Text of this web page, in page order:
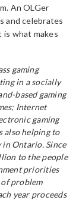
An OLGer
and celebrates
what makes
gaming
in a socially
based gaming
Internet
gaming
also helping to
Ontario. Since
to the people
priorities
problem
year proceeds